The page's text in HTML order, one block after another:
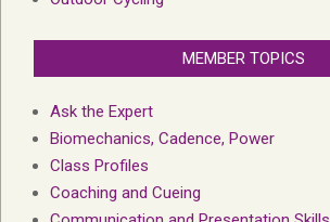
MEMBER TOPICS
Ask the Expert
Biomechanics, Cadence, Power
Class Profiles
Coaching and Cueing